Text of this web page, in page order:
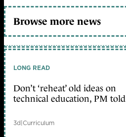
Browse more news
LONG READ
Don’t ‘reheat’ old ideas on
technical education, PM told
3d|Curriculum